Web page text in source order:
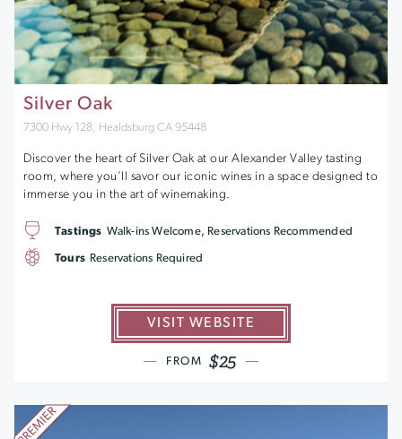
Silver Oak
7300 Hwy 128, Healdsburg CA 95448
Discover the heart of Silver Oak at our Alexander Valley tasting
room, where you’ll savor our iconic wines in a space designed to
immerse you in the art of winemaking.
VISIT WEBSITE
FROM $25
Tastings Walk-ins Welcome, Reservations Recommended
Tours Reservations Required